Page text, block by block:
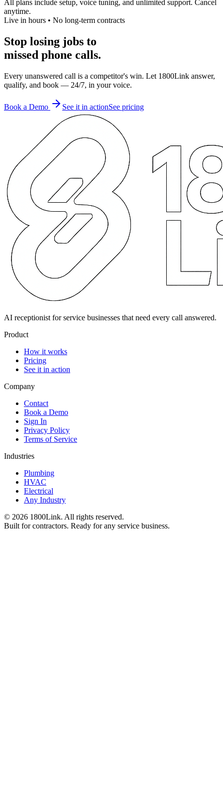
All plans include setup, voice tuning, and unlimited support. Cancel
anytime.
Live in hours • No long-term contracts
Stop losing jobs to
missed phone calls.
Every unanswered call is a competitor's win. Let 1800Link answer,
qualify, and book — 24/7, in your voice.
Book a Demo See it in actionSee pricing
AI receptionist for service businesses that need every call answered.
Product
How it works
Pricing
See it in action
Company
Contact
Book a Demo
Sign In
Privacy Policy
Terms of Service
Industries
Plumbing
HVAC
Electrical
Any Industry
© 2026 1800Link. All rights reserved.
Built for contractors. Ready for any service business.